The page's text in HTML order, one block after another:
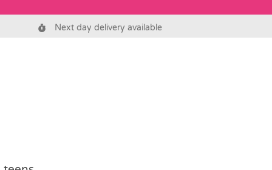
Next day delivery available